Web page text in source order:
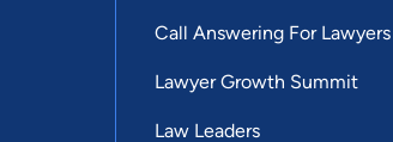
Call Answering For Lawyers
Lawyer Growth Summit
Law Leaders